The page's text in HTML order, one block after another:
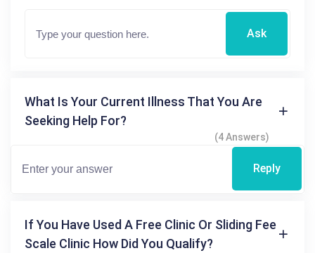
Ask
What Is Your Current Illness That You Are
Seeking Help For?
(4 Answers)
Reply
If You Have Used A Free Clinic Or Sliding Fee
Scale Clinic How Did You Qualify?